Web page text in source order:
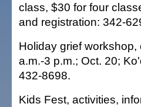
class, $30 for four
and registration: 342-
Holiday grief
a.m.-3 p.m.; Oct. 20;
432-8698.
Kids Fest, activities,